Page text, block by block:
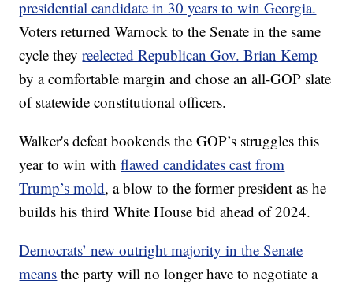
presidential candidate in 30 years to win Georgia.
Voters returned Warnock to the Senate in the same
cycle theyreelected Republican Gov. Brian Kemp
by a comfortable margin and chose an all-GOP slate
of statewide constitutional officers.
Walker's defeat bookends the GOP’s struggles this
year to win withflawed candidates cast from
Trump’s mold, a blow to the former president as he
builds his third White House bid ahead of 2024.
Democrats’ new outright majority in the Senate
means the party will no longer have to negotiate a